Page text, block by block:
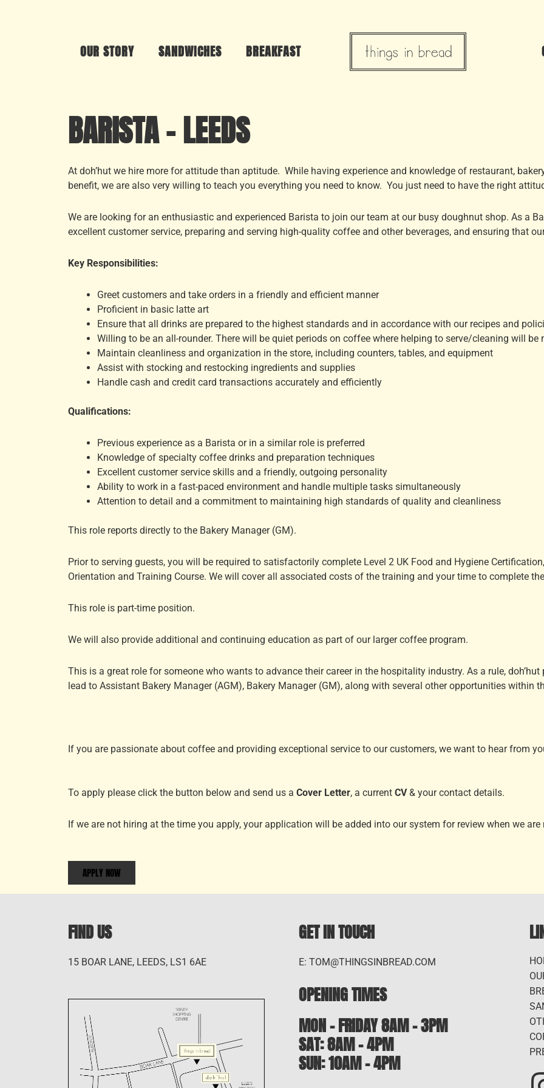
OUR STORY SANDWICHES BREAKFAST
BARISTA – LEEDS
At doh’hut we hire more for attitude than aptitude. While having experience and knowledge of restaurant,
benefit, we are also very willing to teach you everything you need to know. You just need to have the right
We are looking for an enthusiastic and experienced Barista to join our team at our busy doughnut shop. As a
excellent customer service, preparing and serving high-quality coffee and other beverages, and ensuring that
Key Responsibilities:
Greet customers and take orders in a friendly and efficient manner
Proficient in basic latte art
Ensure that all drinks are prepared to the highest standards and in accordance with our recipes and
Willing to be an all-rounder. There will be quiet periods on coffee where helping to serve/cleaning will be
Maintain cleanliness and organization in the store, including counters, tables, and equipment
Assist with stocking and restocking ingredients and supplies
Handle cash and credit card transactions accurately and efficiently
Qualifications:
Previous experience as a Barista or in a similar role is preferred
Knowledge of specialty coffee drinks and preparation techniques
Excellent customer service skills and a friendly, outgoing personality
Ability to work in a fast-paced environment and handle multiple tasks simultaneously
Attention to detail and a commitment to maintaining high standards of quality and cleanliness
This role reports directly to the Bakery Manager (GM).
Prior to serving guests, you will be required to satisfactorily complete Level 2 UK Food and Hygiene
Orientation and Training Course. We will cover all associated costs of the training and your time to complete
This role is part-time position.
We will also provide additional and continuing education as part of our larger coffee program.
This is a great role for someone who wants to advance their career in the hospitality industry. As a rule,
lead to Assistant Bakery Manager (AGM), Bakery Manager (GM), along with several other opportunities within
If you are passionate about coffee and providing exceptional service to our customers, we want to hear from
To apply please click the button below and send us a Cover Letter, a current CV& your contact details.
If we are not hiring at the time you apply, your application will be added into our system for review when we
APPLY NOW
FIND US
15 BOAR LANE, LEEDS, LS1 6AE
GET IN TOUCH
E: TOM@THINGSINBREAD.COM
OPENING TIMES
MON - FRIDAY 8AM - 3PM
SAT: 8AM – 4PM
SUN: 10AM - 4PM